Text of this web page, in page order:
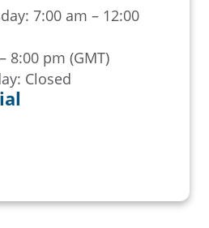
7:00 am – 12:00
8:00 pm (GMT)
Closed